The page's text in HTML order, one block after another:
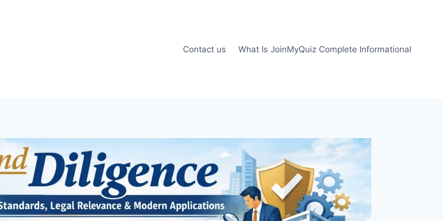
Contact us What Is JoinMyQuiz Complete Informational